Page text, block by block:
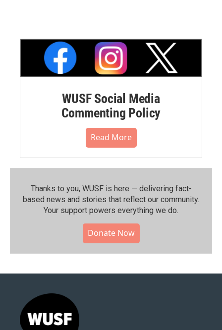
WUSF Social Media
Commenting Policy
Read More
Thanks to you, WUSF is here — delivering fact-
based news and stories that reflect our community.⁠
Your support powers everything we do.
Donate Now